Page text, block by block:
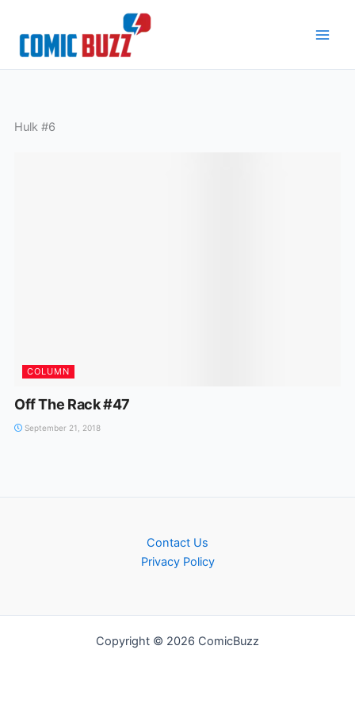
content
Hulk #6
COLUMN
Off The Rack #47
September 21, 2018
Contact Us
Privacy Policy
Copyright © 2026 ComicBuzz